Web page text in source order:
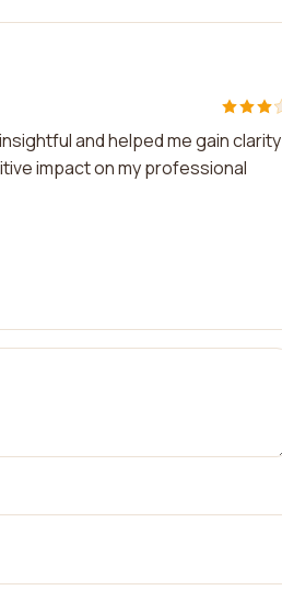
and helped me gain
impact on my professional